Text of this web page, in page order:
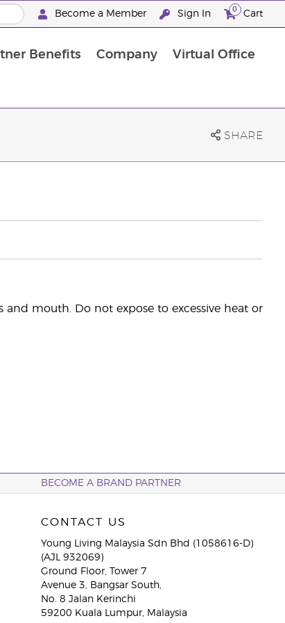
Become a Member Sign In 0 Cart
Benefits Company Virtual Office
SHARE
mouth. Do not expose to excessive heat or
BECOME A BRAND PARTNER
CONTACT US
Young Living Malaysia Sdn Bhd (1058616-D)
(AJL 932069)
Ground Floor, Tower 7
Avenue 3, Bangsar South,
No. 8 Jalan Kerinchi
59200 Kuala Lumpur, Malaysia